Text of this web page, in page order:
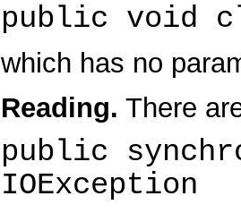
public void
which has no
Reading. There
public
IOException